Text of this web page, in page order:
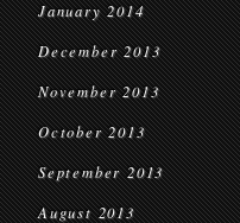
January 2014
December 2013
November 2013
October 2013
September 2013
August 2013